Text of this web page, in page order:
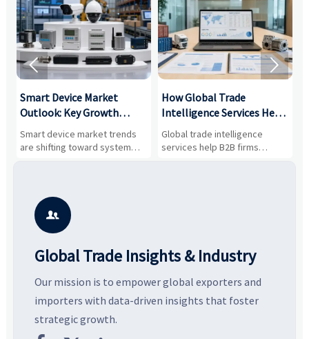
Smart Device Market
Outlook: Key Growth
Drivers, Segments, and
Business Opportunities
Smart device market trends
are shifting toward system
value, industrial demand, and
potential segments, and
business opportunities.
How Global Trade
Intelligence Services Help
B2B Firms Evaluate
Markets and Suppliers
Global trade intelligence
services help B2B firms
compare suppliers, assess
 

Global Trade Insights & Industry
Our mission is to empower global exporters and
importers with data-driven insights that foster
strategic growth.